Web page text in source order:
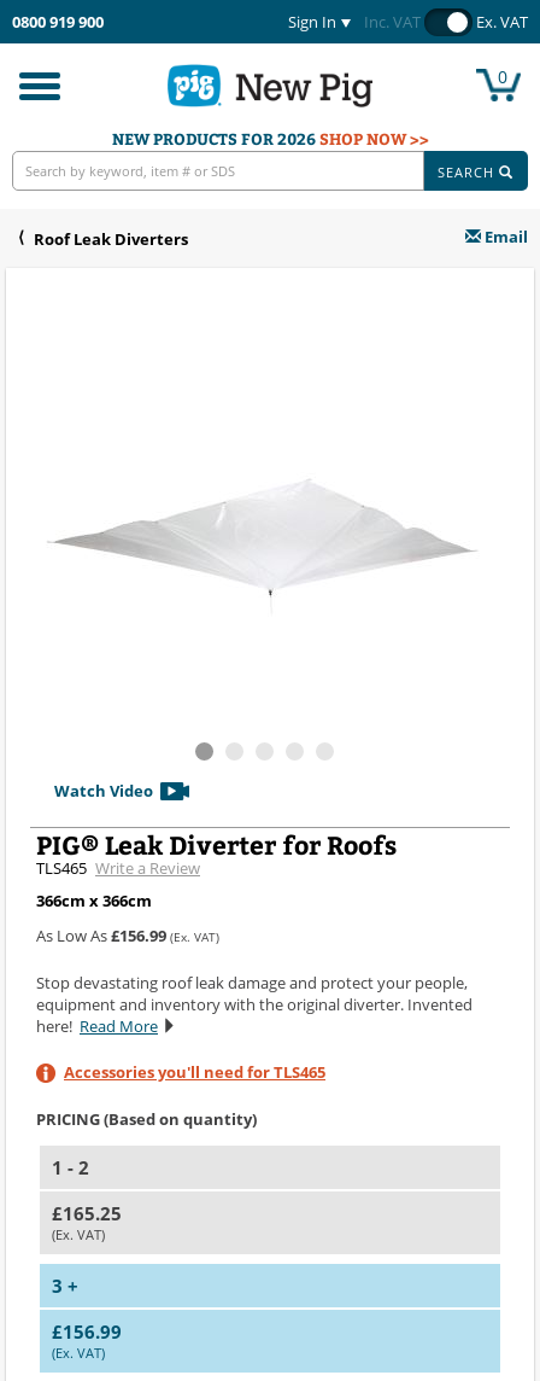
0800 919 900 Sign In Inc. VAT Ex. VAT
Toggle
navigation
0
NEW PRODUCTS FOR 2026SHOP NOW >>
SEARCH
Roof Leak Diverters Email
Watch Video
PIG® Leak Diverter for Roofs
TLS465 Write a Review
366cm x 366cm
As Low As£156.99 (Ex. VAT)
Stop devastating roof leak damage and protect your people,
equipment and inventory with the original diverter. Invented
here! Read More
Accessories you'll need for TLS465
PRICING (Based on quantity)
1 - 2
£165.25
(Ex. VAT)
3 +
£156.99
(Ex. VAT)